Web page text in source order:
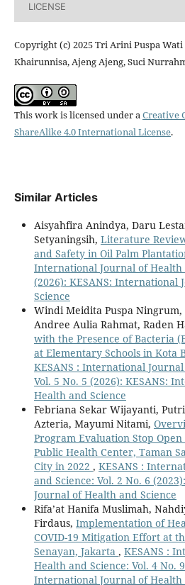
LICENSE
Copyright (c) 2025 Tri Arini Puspa
Khairunnisa, Ajeng Ajeng, Suci
This work is licensed under aCreative
ShareAlike 4.0 International License.
Similar Articles
Aisyahfira Anindya, Daru
Setyaningsih, Literature
and Safety in Oil Palm
International Journal of Health
(2026): KESANS: International
Science
Windi Meidita Puspa
Andree Aulia Rahmat, Raden
with the Presence of Bacteria
at Elementary Schools in Kota
KESANS : International
Vol. 5 No. 5 (2026): KESANS:
Health and Science
Febriana Sekar Wijayanti,
Azteria, Mayumi Nitami,
Program Evaluation Stop Open
Public Health Center, Taman
City in 2022 , KESANS :
and Science: Vol. 2 No. 6
Journal of Health and Science
Rifa’at Hanifa Muslimah,
Firdaus, Implementation of
COVID-19 Mitigation Effort at
Senayan, Jakarta , KESANS :
Health and Science: Vol. 4 No.
International Journal of Health